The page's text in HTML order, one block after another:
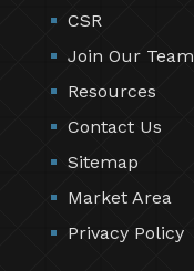
CSR
Join Our Team
Resources
Contact Us
Sitemap
Market Area
Privacy Policy